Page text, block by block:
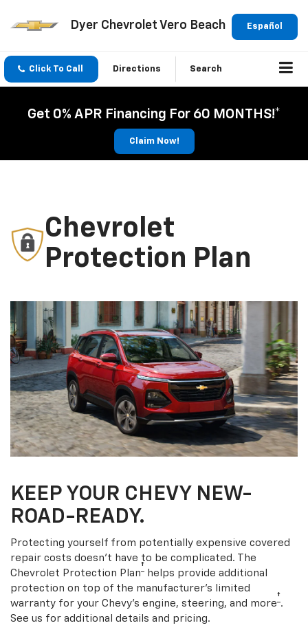
Español
Dyer Chevrolet Vero Beach
Click To Call Directions Search
Get 0% APR Financing For 60 MONTHS!*
Claim Now!
Chevrolet
Protection Plan
KEEP YOUR CHEVY NEW-
ROAD-READY.
Protecting yourself from potentially expensive covered
repair costs doesn’t have to be complicated. The
Chevrolet Protection Plan† helps provide additional
protection on top of the manufacturer’s limited
warranty for your Chevy’s engine, steering, and more†.
See us for additional details and pricing.